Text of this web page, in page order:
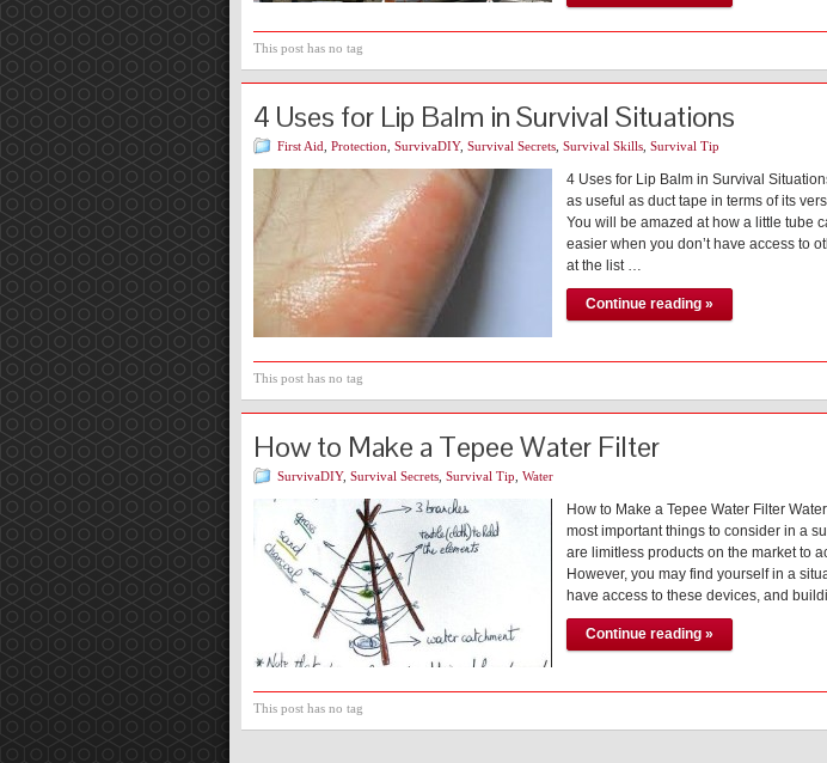
This post has no tag
4 Uses for Lip Balm in Survival Situations
First Aid Protection SurvivaDIY, Survival Secrets Survival Skills Survival Tip
4 Uses for Lip Balm in Survival
as useful as duct tape in terms of its
You will be amazed at how a little tube
easier when you don’t have access to
at the list …
Continue reading »
This post has no tag
How to Make a Tepee Water Filter
SurvivaDIY, Survival Secrets Survival Tip Water
How to Make a Tepee Water Filter
most important things to consider in a
are limitless products on the market to
However, you may find yourself in a
have access to these devices, and
Continue reading »
This post has no tag